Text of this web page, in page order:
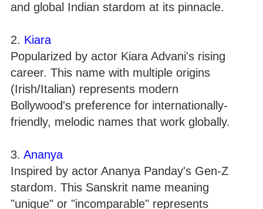
and global Indian stardom at its pinnacle.
2. Kiara
Popularized by actor Kiara Advani's rising
career. This name with multiple origins
(Irish/Italian) represents modern
Bollywood's preference for internationally-
friendly, melodic names that work globally.
3. Ananya
Inspired by actor Ananya Panday's Gen-Z
stardom. This Sanskrit name meaning
"unique" or "incomparable" represents